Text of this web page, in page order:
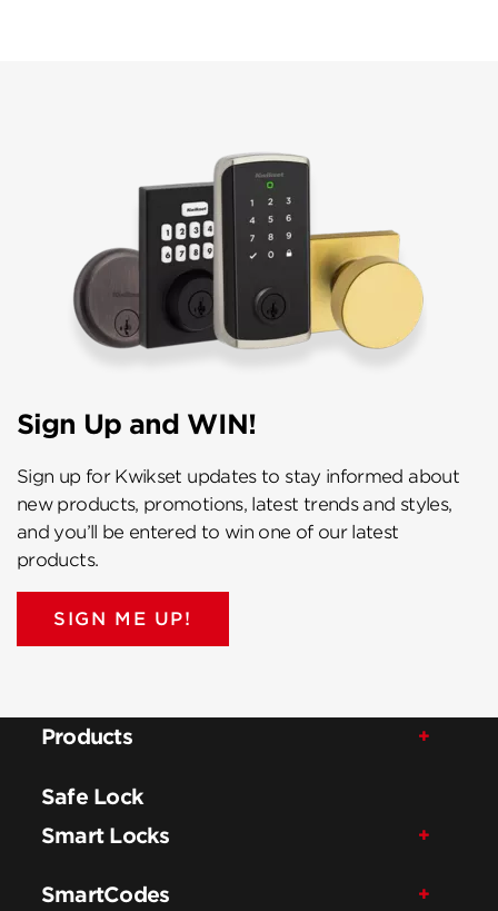
Sign Up and WIN!
Sign up for Kwikset updates to stay informed about
new products, promotions, latest trends and styles,
and you’ll be entered to win one of our latest
products.
SIGN ME UP!
Products
Safe Lock
Smart Locks
SmartCodes